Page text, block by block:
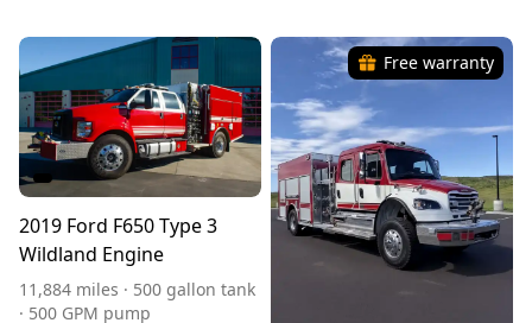
2019 Ford F650 Type 3
Wildland Engine
11,884 miles · 500 gallon tank
· 500 GPM pump
Free warranty